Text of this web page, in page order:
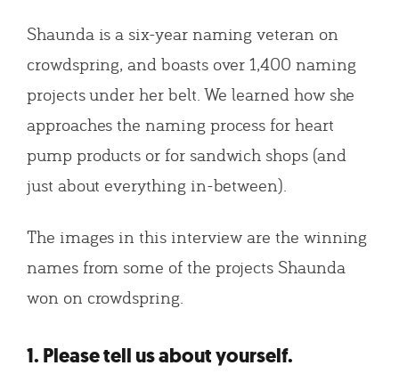
Shaunda is a six-year naming veteran on
crowdspring, and boasts over 1,400 naming
projects under her belt. We learned how she
approaches the naming process for heart
pump products or for sandwich shops (and
just about everything in-between).
The images in this interview are the winning
names from some of the projects Shaunda
won on crowdspring.
1. Please tell us about yourself.